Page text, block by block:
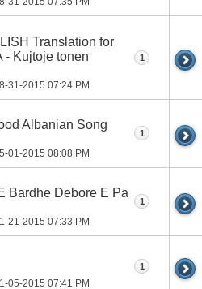
Translation for
- Kujtoje tonen
31-2015 07:24 PM
1
Albanian Song
01-2015 08:08 PM
1
Bardhe Debore E Pa
21-2015 07:33 PM
1
05-2015 07:41 PM
1